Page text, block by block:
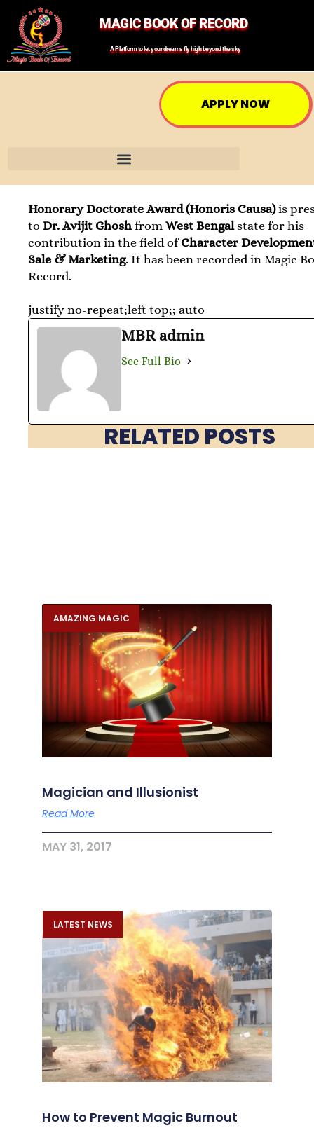
MAGIC BOOK OF RECORD
A Platform to let your dreams fly high beyond the sky
APPLY NOW
Honorary Doctorate Award (Honoris Causa)is
toDr. Avijit Ghosh fromWest Bengalstate for his
contribution in the field ofCharacter
Sale & Marketing. It has been recorded in Magic
Record.
justify no-repeat;left top;; auto
MBR admin
See Full Bio
RELATED POSTS
AMAZING MAGIC
Magician and Illusionist
Read More
MAY 31, 2017
LATEST NEWS
How to Prevent Magic Burnout